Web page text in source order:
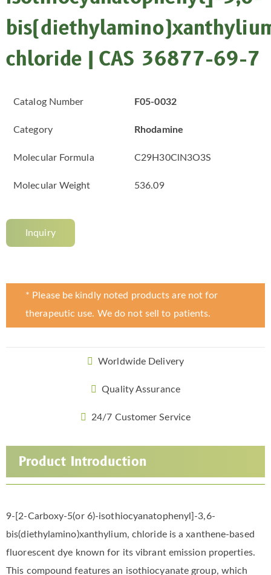
chloride | CAS 36877-69-7
Catalog Number F05-0032
Category Rhodamine
Molecular Formula C29H30ClN3O3S
Molecular Weight 536.09
Inquiry
* Please be kindly noted products are not for
therapeutic use. We do not sell to patients.
Worldwide Delivery
Quality Assurance
24/7 Customer Service
Product Introduction
9-[2-Carboxy-5(or 6)-isothiocyanatophenyl]-3,6-
bis(diethylamino)xanthylium, chloride is a xanthene-based
fluorescent dye known for its vibrant emission properties.
This compound features an isothiocyanate group, which